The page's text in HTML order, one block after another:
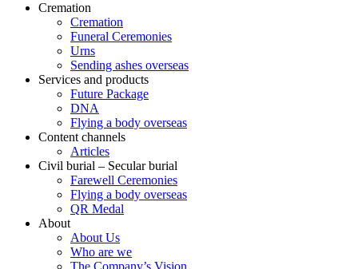
Cremation
Cremation
Funeral Ceremonies
Urns
Sending ashes overseas
Services and products
Future Package
DNA
Flying a body overseas
Content channels
Articles
Civil burial – Secular burial
Farewell Ceremonies
Flying a body overseas
QR Medal
About
About Us
Who are we